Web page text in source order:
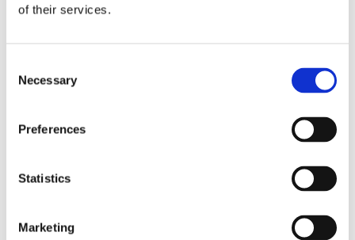
of their services.
Selection
Necessary
Preferences
Statistics
Marketing